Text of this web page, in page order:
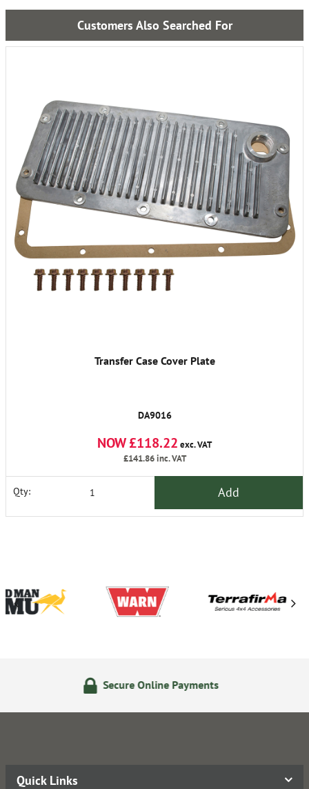
Customers Also Searched For
Transfer Case Cover Plate
DA9016
NOW £118.22 exc. VAT
£141.86inc. VAT
Qty: Add
Secure Online Payments
Quick Links